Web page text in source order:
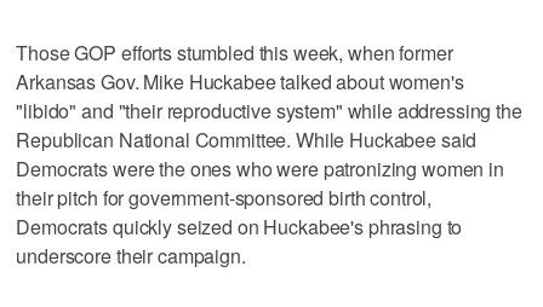
Those GOP efforts stumbled this week, when former
Arkansas Gov. Mike Huckabee talked about women's
"libido" and "their reproductive system" while addressing the
Republican National Committee. While Huckabee said
Democrats were the ones who were patronizing women in
their pitch for government-sponsored birth control,
Democrats quickly seized on Huckabee's phrasing to
underscore their campaign.